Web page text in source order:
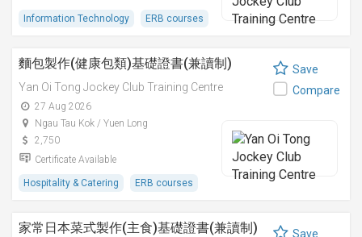
Information Technology ERB courses
麵包製作(健康包類)基礎證書(兼讀制)
Yan Oi Tong Jockey Club Training Centre
27 Aug 2026
Ngau Tau Kok / Yuen Long
2,750
Certificate Available
Hospitality & Catering ERB courses
Save
Compare
家常日本菜式製作(主食)基礎證書(兼讀制) Save